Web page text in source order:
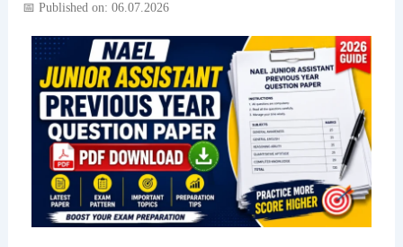
📅 Published on: 06.07.2026